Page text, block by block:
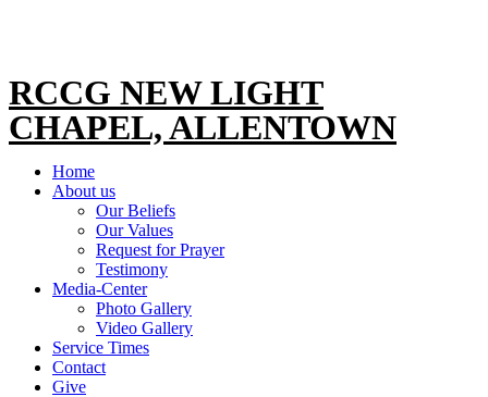
RCCG NEW LIGHT
CHAPEL, ALLENTOWN
Home
About us
Our Beliefs
Our Values
Request for Prayer
Testimony
Media-Center
Photo Gallery
Video Gallery
Service Times
Contact
Give